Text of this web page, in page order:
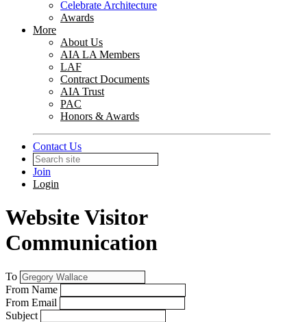
Celebrate Architecture
Awards
More
About Us
AIA LA Members
LAF
Contract Documents
AIA Trust
PAC
Honors & Awards
Contact Us
Join
Login
Website Visitor
Communication
To
From Name
From Email
Subject